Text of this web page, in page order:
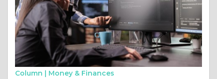
Column | Money & Finances